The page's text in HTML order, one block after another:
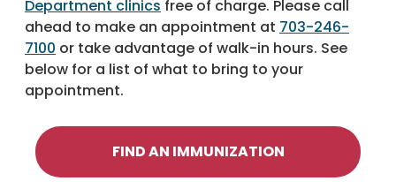
Department clinics free of charge. Please call
ahead to make an appointment at 703-246-
7100 or take advantage of walk-in hours. See
below for a list of what to bring to your
appointment.
FIND AN IMMUNIZATION